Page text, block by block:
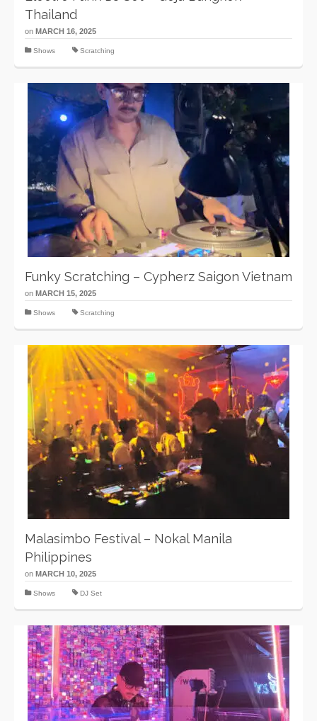
Thailand
on MARCH 16, 2025
Shows Scratching
Funky Scratching – Cypherz Saigon Vietnam
on MARCH 15, 2025
Shows Scratching
Malasimbo Festival – Nokal Manila
Philippines
on MARCH 10, 2025
Shows DJ Set